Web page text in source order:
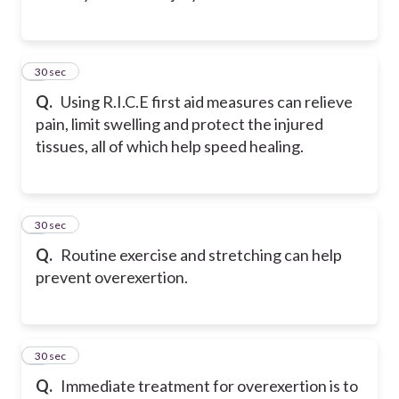
Q. Using R.I.C.E first aid measures can relieve
pain, limit swelling and protect the injured
tissues, all of which help speed healing.
2
30 sec
Q. Routine exercise and stretching can help
prevent overexertion.
3
30 sec
Q. Immediate treatment for overexertion is to
4
30 sec